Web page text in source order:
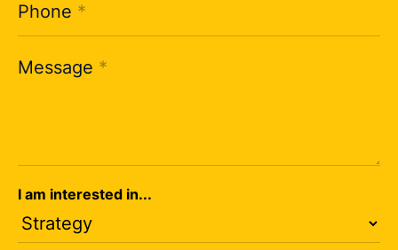
Phone *
Message *
I am interested in...